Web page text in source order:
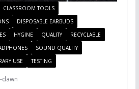
CLASSROOM TOOLS
DISPOSABLE EARBUDS
HYGINE QUALITY
RECYCLABLE
SOUND QUALITY
USE TESTING
dawn